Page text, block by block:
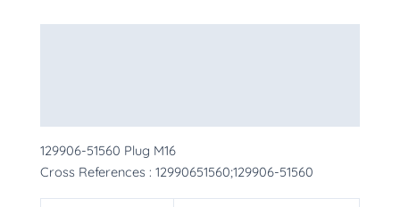
129906-51560 Plug M16
Cross References : 12990651560;129906-51560